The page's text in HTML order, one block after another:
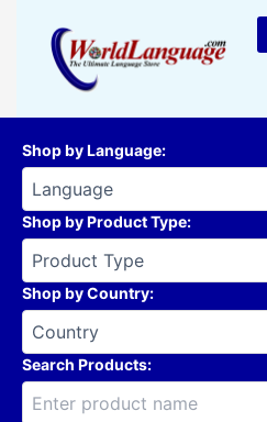
content
Shop by Language:
Shop by Product Type:
Shop by Country:
Search Products: